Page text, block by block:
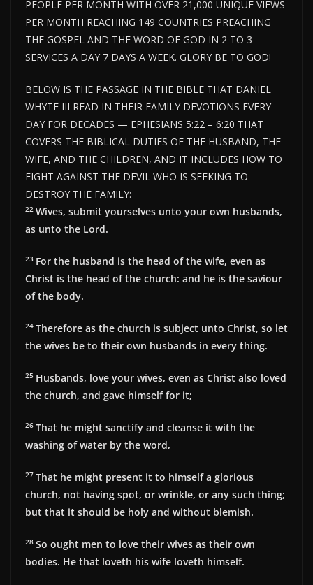
PEOPLE PER MONTH WITH OVER 21,000 UNIQUE VIEWS
PER MONTH REACHING 149 COUNTRIES PREACHING
THE GOSPEL AND THE WORD OF GOD IN 2 TO 3
SERVICES A DAY 7 DAYS A WEEK. GLORY BE TO GOD!
BELOW IS THE PASSAGE IN THE BIBLE THAT DANIEL
WHYTE III READ IN THEIR FAMILY DEVOTIONS EVERY
DAY FOR DECADES — EPHESIANS 5:22 – 6:20 THAT
COVERS THE BIBLICAL DUTIES OF THE HUSBAND, THE
WIFE, AND THE CHILDREN, AND IT INCLUDES HOW TO
FIGHT AGAINST THE DEVIL WHO IS SEEKING TO
DESTROY THE FAMILY:
22 Wives, submit yourselves unto your own husbands,
as unto the Lord.
23 For the husband is the head of the wife, even as
Christ is the head of the church: and he is the saviour
of the body.
24 Therefore as the church is subject unto Christ, so let
the wives be to their own husbands in every thing.
25 Husbands, love your wives, even as Christ also loved
the church, and gave himself for it;
26 That he might sanctify and cleanse it with the
washing of water by the word,
27 That he might present it to himself a glorious
church, not having spot, or wrinkle, or any such thing;
but that it should be holy and without blemish.
28 So ought men to love their wives as their own
bodies. He that loveth his wife loveth himself.